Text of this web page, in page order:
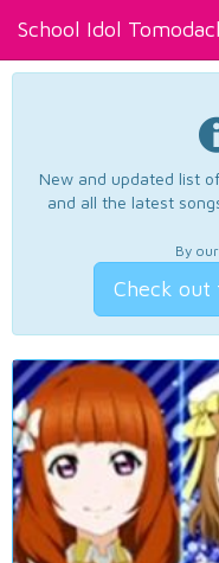
School Idol
New and updated list
and all the latest
By
Check out